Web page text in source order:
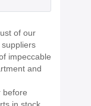
of our
impeccable
and
before